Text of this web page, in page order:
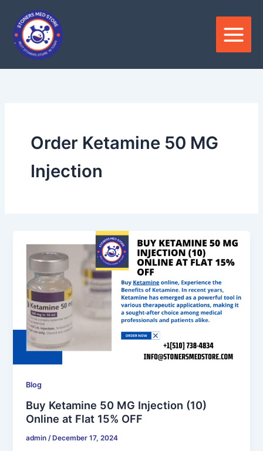
content
Order Ketamine 50 MG
Injection
Blog
Buy Ketamine 50 MG Injection (10)
Online at Flat 15% OFF
admin /December 17, 2024